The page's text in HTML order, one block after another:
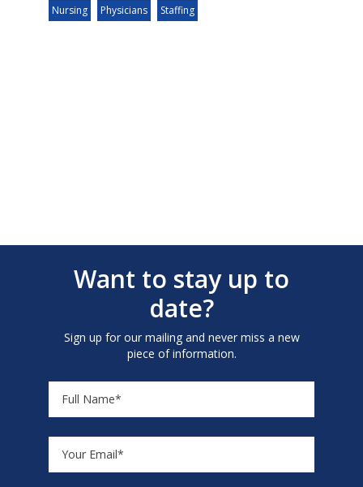
Nursing Physicians Staffing
Want to stay up to
date?
Sign up for our mailing and never miss a new
piece of information.